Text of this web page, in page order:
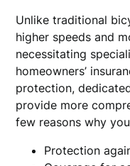
Unlike traditional
higher speeds and
necessitating
homeowners’
protection,
provide more
few reasons why
Protection